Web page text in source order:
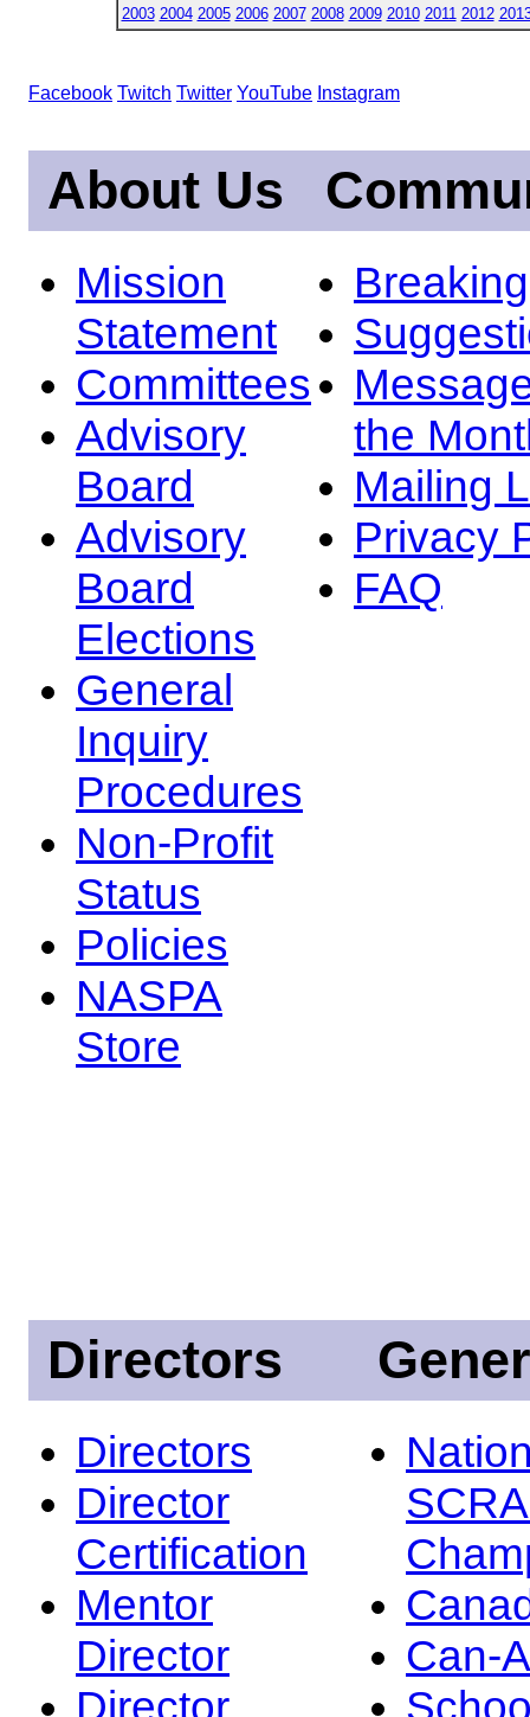
2003 2004 2005 2006 2007 2008 2009 2010 2011 2012
Facebook Twitch Twitter YouTube Instagram
About Us
Mission
Statement
Committees
Advisory
Board
Advisory
Board
Elections
General
Inquiry
Procedures
Non-Profit
Status
Policies
NASPA
Store
the
Mailing
Privacy
FAQ
Directors
Directors
Director
Certification
Mentor
Director
Director
Can-